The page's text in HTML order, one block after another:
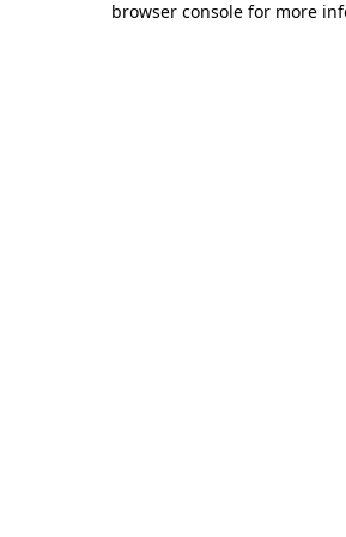
browser console for more